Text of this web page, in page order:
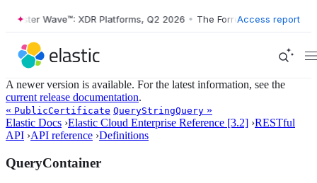
Wave™: XDR Platforms, Q2 2026 • The Forrester Wave™: XDR
Access report
A newer version is available. For the latest information, see the
current release documentation.
« PublicCertificate QueryStringQuery »
Elastic Docs ›Elastic Cloud Enterprise Reference [3.2] ›RESTful
API ›API reference ›Definitions
QueryContainer